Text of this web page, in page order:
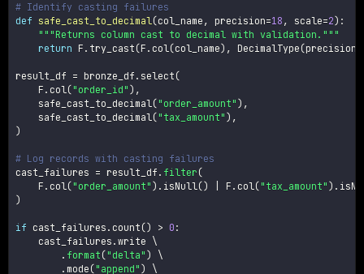
# Identify casting failures
def safe_cast_to_decimal(col_name , precision=18 , scale=2) :
"""Returns column cast to decimal with validation."""
return F . try_cast (F . col(col_name) , DecimalType (precision
result_df = bronze_df . select (
    F
. col("order_id" ) ,
    safe_cast_to_decimal
("order_amount" ) ,
    safe_cast_to_decimal
("tax_amount" ) ,
)
# Log records with casting failures
cast_failures = result_df . filter (
    F
. col("order_amount" ) . isNull() F . col("tax_amount" ) .
)
if cast_failures . count () > 0 :
    cast_failures
.write \
. format ("delta" )
\
. mode ("append" )
\